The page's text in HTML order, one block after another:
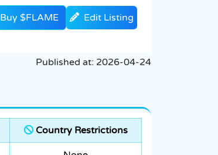
Buy $FLAME Edit Listing
Published at: 2026-04-24
Country Restrictions